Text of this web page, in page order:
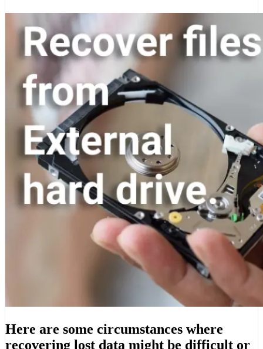
Here are some circumstances where
recovering lost data might be difficult or